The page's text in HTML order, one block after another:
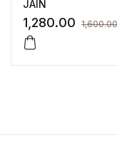
JAIN
1,280.00 1,600.00